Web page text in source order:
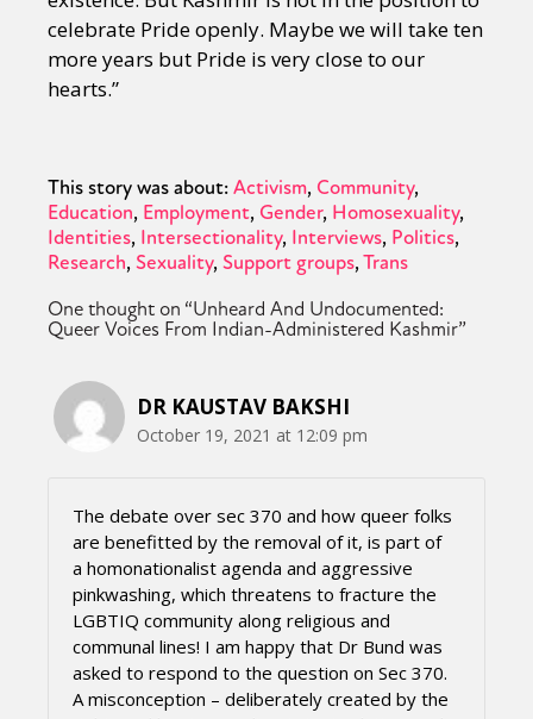
celebrate Pride openly. Maybe we will take ten
more years but Pride is very close to our
hearts.”
This story was about:Activism Community
Education Employment Gender Homosexuality
Identities Intersectionality Interviews Politics
Research Sexuality Support groups Trans
One thought on “Unheard And Undocumented:
Queer Voices From Indian-Administered Kashmir”
DR KAUSTAV BAKSHI
October 19, 2021 at 12:09 pm
The debate over sec 370 and how queer folks
are benefitted by the removal of it, is part of
a homonationalist agenda and aggressive
pinkwashing, which threatens to fracture the
LGBTIQ community along religious and
communal lines! I am happy that Dr Bund was
asked to respond to the question on Sec 370.
A misconception – deliberately created by the